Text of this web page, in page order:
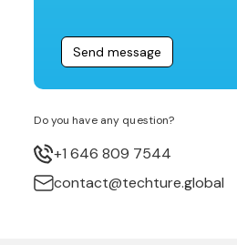
Do you have any question?
+1 646 809 7544
contact@techture.global